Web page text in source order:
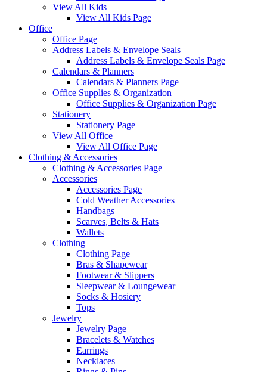
View All Kids
View All Kids Page
Office
Office Page
Address Labels & Envelope Seals
Address Labels & Envelope Seals Page
Calendars & Planners
Calendars & Planners Page
Office Supplies & Organization
Office Supplies & Organization Page
Stationery
Stationery Page
View All Office
View All Office Page
Clothing & Accessories
Clothing & Accessories Page
Accessories
Accessories Page
Cold Weather Accessories
Handbags
Scarves, Belts & Hats
Wallets
Clothing
Clothing Page
Bras & Shapewear
Footwear & Slippers
Sleepwear & Loungewear
Socks & Hosiery
Tops
Jewelry
Jewelry Page
Bracelets & Watches
Earrings
Necklaces